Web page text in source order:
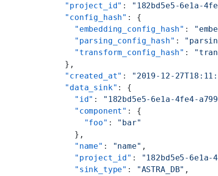
  "project_id"
:
"182bd5e5-6e1a-
  "config_hash"
: {
    "embedding_config_hash"
:
    "parsing_config_hash"
:
    "transform_config_hash"
:
  },
  "created_at"
:
"2019-12-
  "data_sink"
: {
    "id"
:
"182bd5e5-6e1a-4fe4-
    "component"
: {
      "foo"
: "bar"
    },
    "name"
: "name" ,
    "project_id"
:
"182bd5e5-6e1a-
    "sink_type"
: "ASTRA_DB" ,